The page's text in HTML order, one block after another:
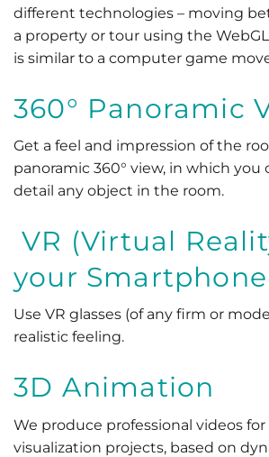
different technologies – moving
a property or tour using the
is similar to a computer game
360° Panoramic
Get a feel and impression of the
panoramic 360° view, in which you
detail any object in the room.
VR (Virtual
your Smartphone
Use VR glasses (of any firm or
realistic feeling.
3D Animation
We produce professional videos
visualization projects, based on